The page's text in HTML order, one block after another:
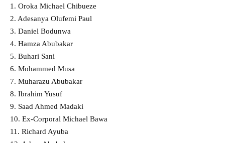
1. Oroka Michael Chibueze
2. Adesanya Olufemi Paul
3. Daniel Bodunwa
4. Hamza Abubakar
5. Buhari Sani
6. Mohammed Musa
7. Muharazu Abubakar
8. Ibrahim Yusuf
9. Saad Ahmed Madaki
10. Ex-Corporal Michael Bawa
11. Richard Ayuba